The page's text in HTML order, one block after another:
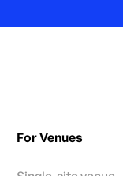
For Venues